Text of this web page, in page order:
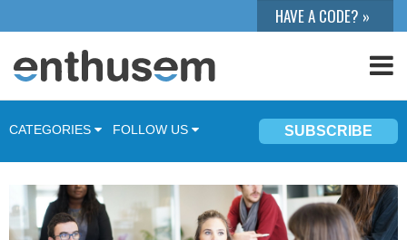
CATEGORIES FOLLOW US SUBSCRIBE
Product Updates
Marketing Automation